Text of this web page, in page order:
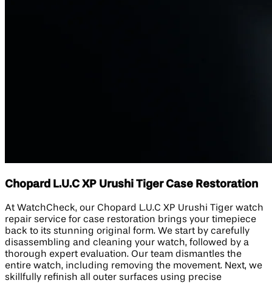
Chopard L.U.C XP Urushi Tiger Case Restoration
At WatchCheck, our Chopard L.U.C XP Urushi Tiger watch
repair service for case restoration brings your timepiece
back to its stunning original form. We start by carefully
disassembling and cleaning your watch, followed by a
thorough expert evaluation. Our team dismantles the
entire watch, including removing the movement. Next, we
skillfully refinish all outer surfaces using precise